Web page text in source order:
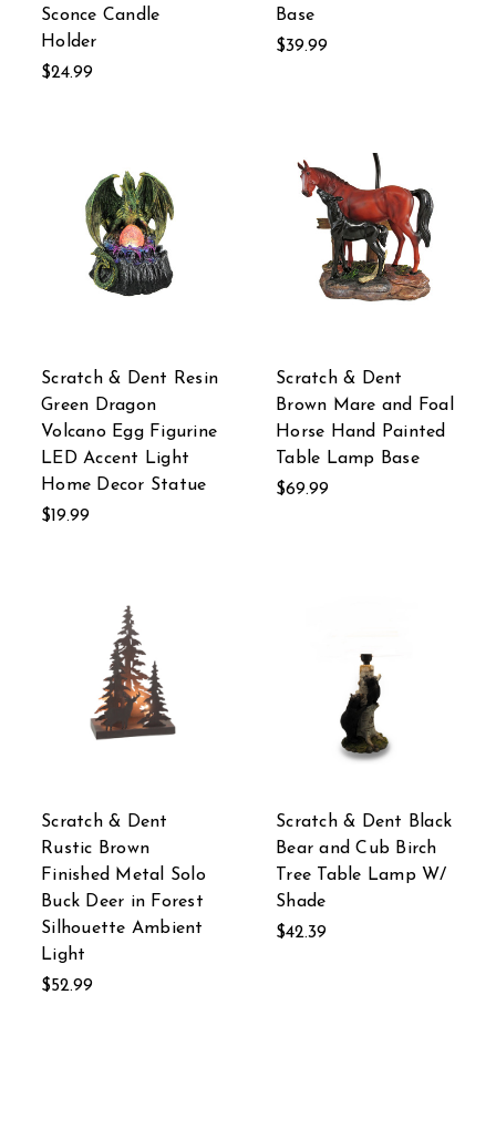
Sconce Candle
Holder
$24.99
Base
$39.99
Scratch & Dent Resin
Green Dragon
Volcano Egg Figurine
LED Accent Light
Home Decor Statue
$19.99
Scratch & Dent
Brown Mare and Foal
Horse Hand Painted
Table Lamp Base
$69.99
Scratch & Dent
Rustic Brown
Finished Metal Solo
Buck Deer in Forest
Silhouette Ambient
Light
$52.99
Scratch & Dent Black
Bear and Cub Birch
Tree Table Lamp W/
Shade
$42.39